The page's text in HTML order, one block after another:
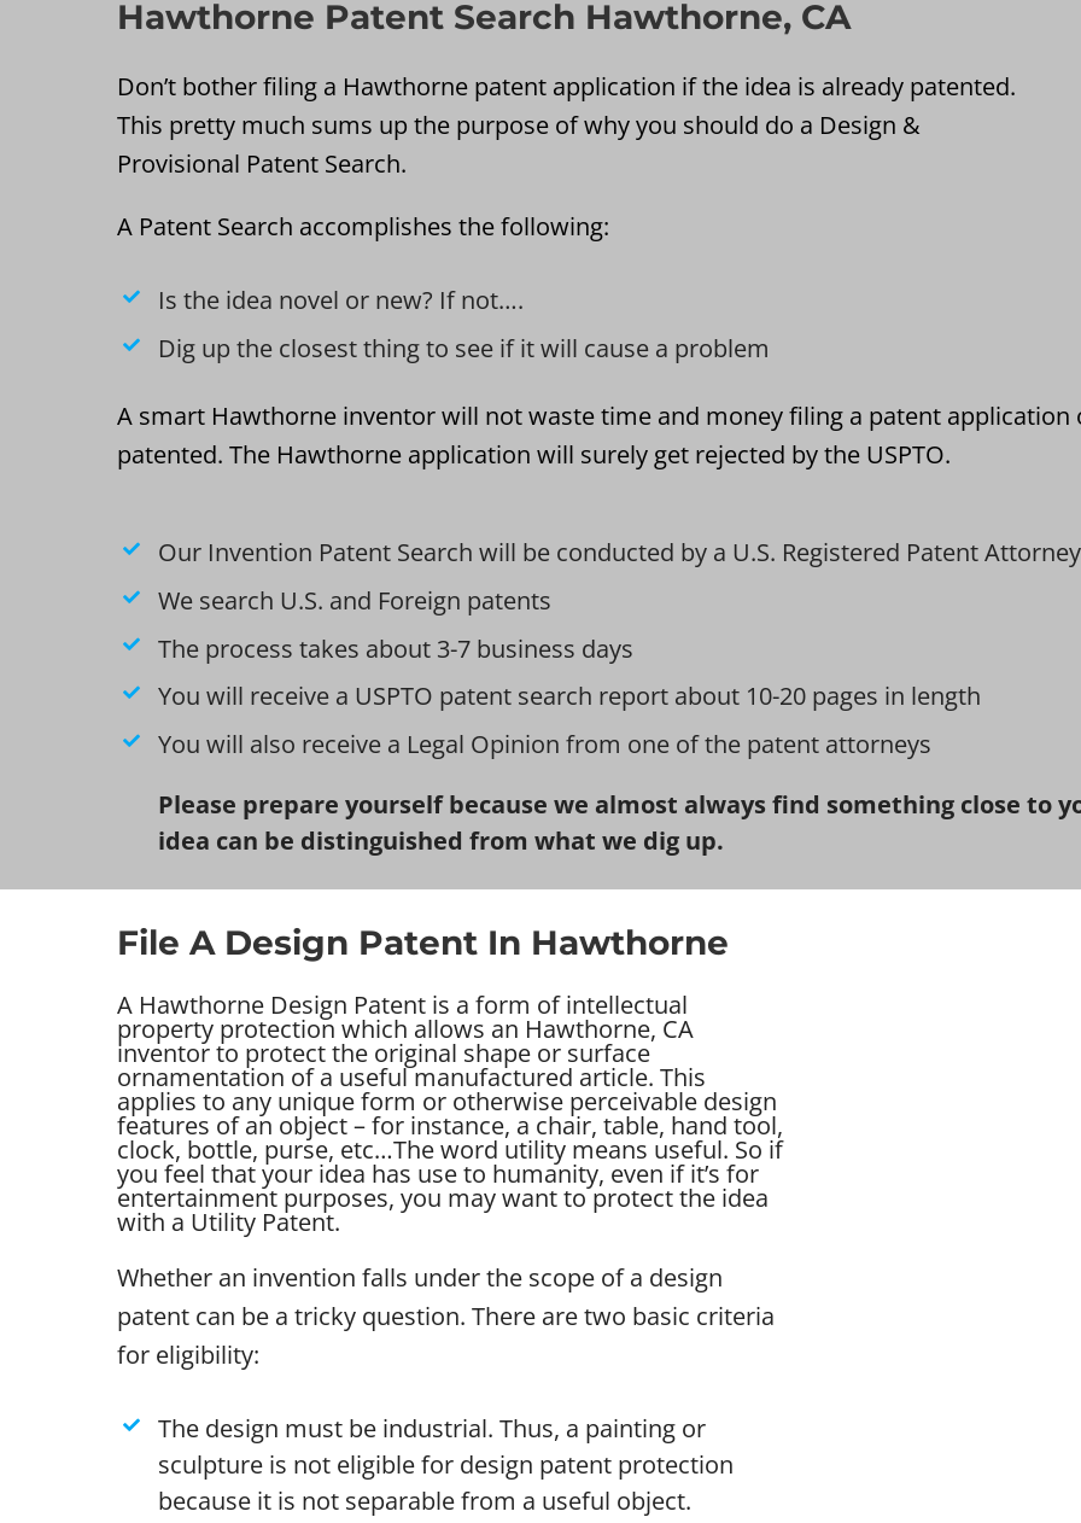
Hawthorne Patent Search Hawthorne, CA
Don’t bother filing a Hawthorne patent application if the idea is already patented.
This pretty much sums up the purpose of why you should do a Design &
Provisional Patent Search.
A Patent Search accomplishes the following:
Is the idea novel or new? If not….
Dig up the closest thing to see if it will cause a problem
A smart Hawthorne inventor will not waste time and money filing a patent application
patented. The Hawthorne application will surely get rejected by the USPTO.
Our Invention Patent Search will be conducted by a U.S. Registered Patent Attorney
We search U.S. and Foreign patents
The process takes about 3-7 business days
You will receive a USPTO patent search report about 10-20 pages in length
You will also receive a Legal Opinion from one of the patent attorneys
Please prepare yourself because we almost always find something close to
idea can be distinguished from what we dig up.
File A Design Patent In Hawthorne
A Hawthorne Design Patent is a form of intellectual
property protection which allows an Hawthorne, CA
inventor to protect the original shape or surface
ornamentation of a useful manufactured article. This
applies to any unique form or otherwise perceivable design
features of an object – for instance, a chair, table, hand tool,
clock, bottle, purse, etc…The word utility means useful. So if
you feel that your idea has use to humanity, even if it’s for
entertainment purposes, you may want to protect the idea
with a Utility Patent.
Whether an invention falls under the scope of a design
patent can be a tricky question. There are two basic criteria
for eligibility:
The design must be industrial. Thus, a painting or
sculpture is not eligible for design patent protection
because it is not separable from a useful object.